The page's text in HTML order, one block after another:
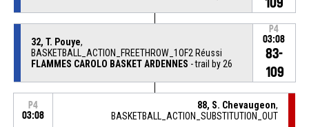
32, T. Pouye,
BASKETBALL_ACTION_FREETHROW_1OF2 Réussi
FLAMMES CAROLO BASKET ARDENNES - trail by 26
P4
03:08
83-
109
P4
03:08
88, S. Chevaugeon,
BASKETBALL_ACTION_SUBSTITUTION_OUT